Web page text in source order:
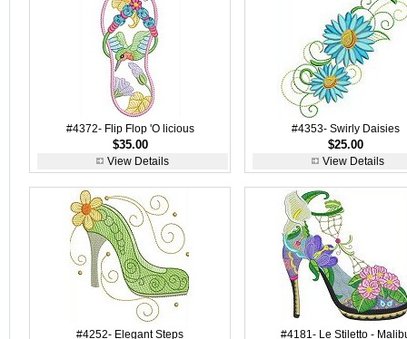
#4372- Flip Flop 'O licious
$35.00
View Details
#4353- Swirly Daisies
$25.00
View Details
#4252- Elegant Steps #4181- Le Stiletto -